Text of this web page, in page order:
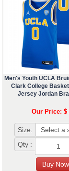
Men's Youth UCLA
Clark College
Jersey Jordan
Our Price: $
Size:
Qty :